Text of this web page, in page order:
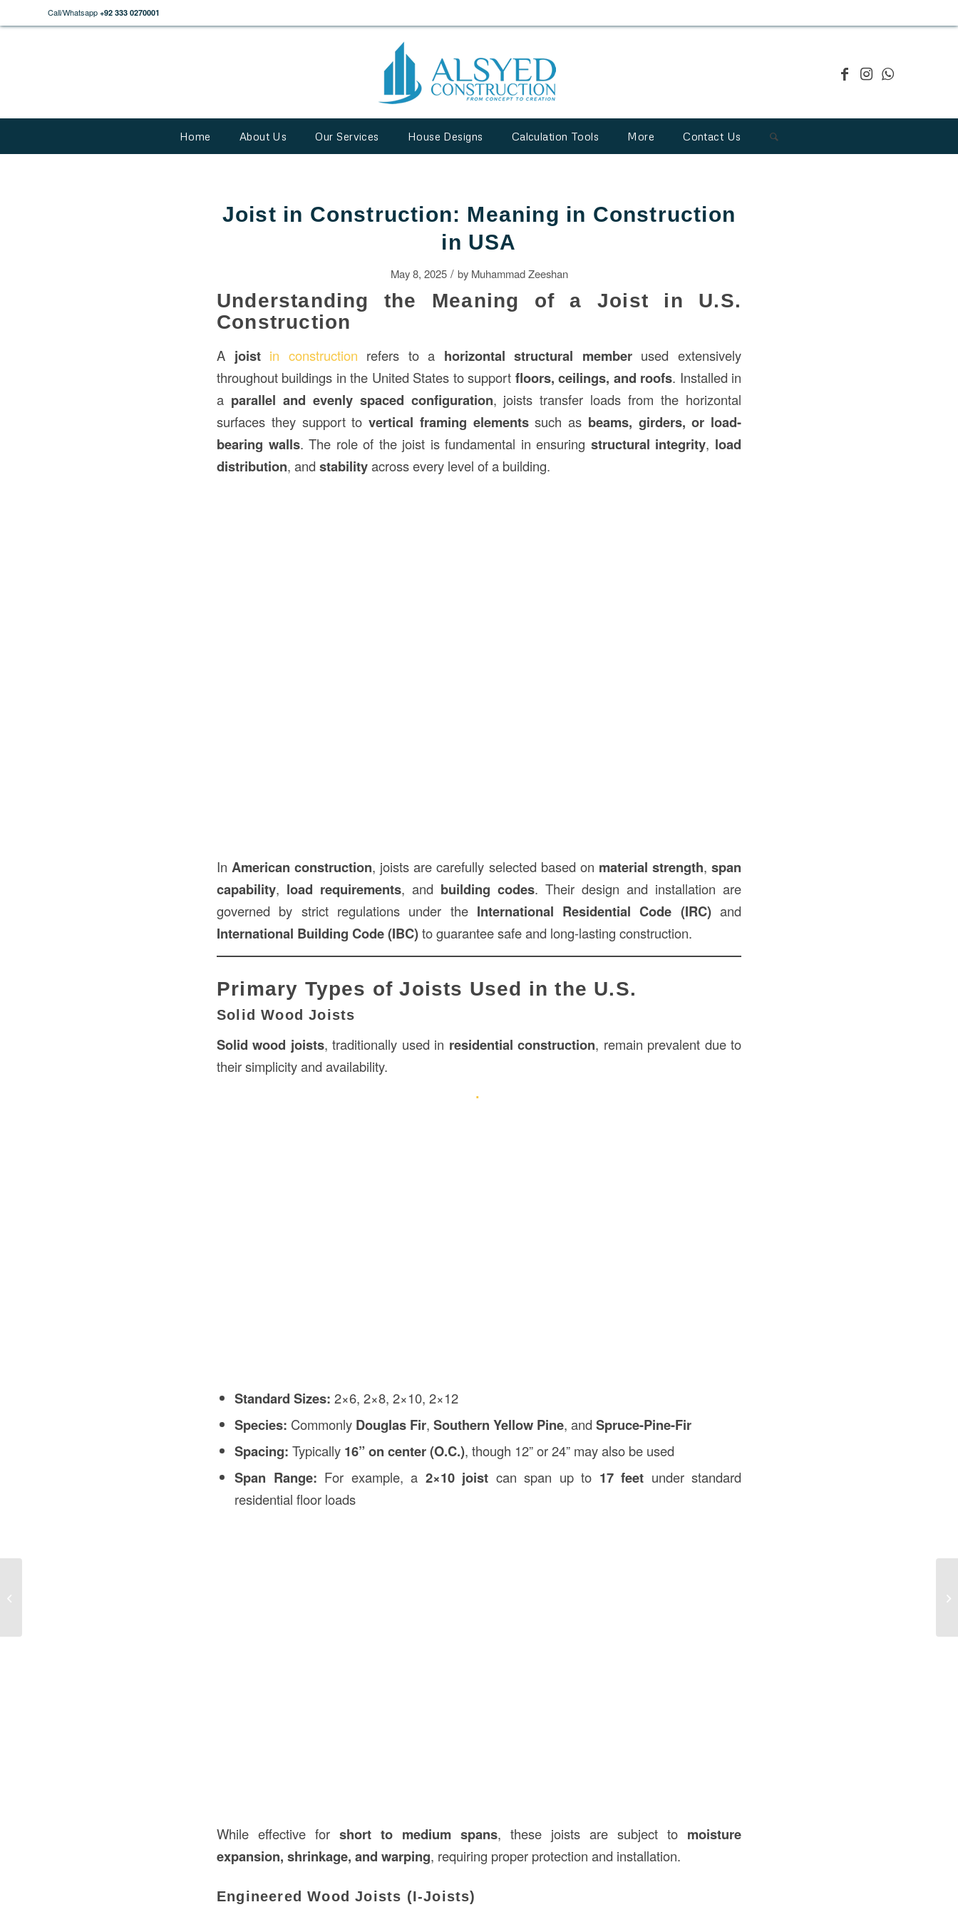
Call/Whatsapp +92 333 0270001
Home About Us Our Services House Designs Calculation Tools More Contact Us
Joist in Construction: Meaning in Construction
in USA
May 8, 2025 / by Muhammad Zeeshan
Understanding the Meaning of a Joist in U.S.
Construction
A joistin construction refers to a horizontal structural memberused extensively
throughout buildings in the United States to support floors, ceilings, and roofs. Installed in
a parallel and evenly spaced configuration, joists transfer loads from the horizontal
surfaces they support to vertical framing elementssuch as beams, girders, or load-
bearing walls. The role of the joist is fundamental in ensuring structural integrity, load
distribution, and stabilityacross every level of a building.
In Americanconstruction, joists are carefully selected based on material strength,span
capability, load requirements, and building codes. Their design and installation are
governed by strict regulations under the International Residential Code (IRC)and
International Building Code (IBC)to guarantee safe and long-lasting construction.
Primary Types of Joists Used in the U.S.
Solid Wood Joists
Solid wood joists, traditionally used in residentialconstruction, remain prevalent due to
their simplicity and availability.
Standard Sizes: 2×6, 2×8, 2×10, 2×12
Species: Commonly Douglas Fir,Southern Yellow Pine, andSpruce-Pine-Fir
Spacing: Typically 16” on center (O.C.), though 12” or 24” may also be used
Span Range: For example, a 2×10 joist can span up to 17 feet under standard
residential floor loads
While effective for short to medium spans, these joists are subject to moisture
expansion, shrinkage, and warping, requiring proper protection and installation.
Engineered Wood Joists (I-Joists)